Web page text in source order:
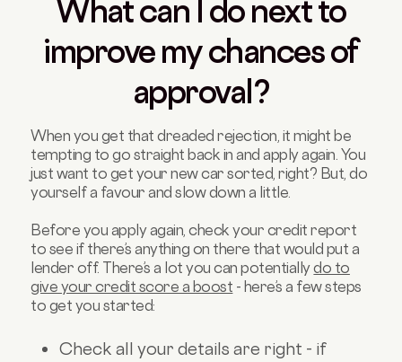
What can I do next to
improve my chances of
approval?
When you get that dreaded rejection, it might be
tempting to go straight back in and apply again. You
just want to get your new car sorted, right? But, do
yourself a favour and slow down a little.
Before you apply again, check your credit report
to see if there’s anything on there that would put a
lender off. There’s a lot you can potentiallydo to
give your credit score a boost - here’s a few steps
to get you started:
Check all your details are right - if